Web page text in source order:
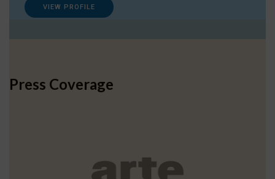
VIEW PROFILE
Press Coverage